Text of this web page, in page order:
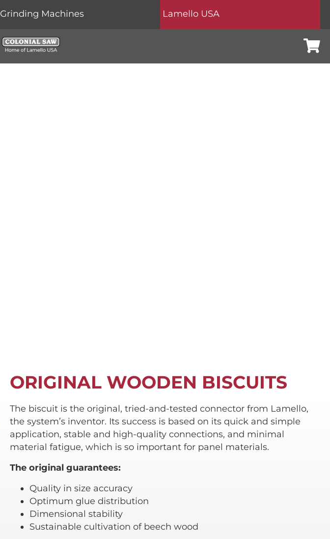
Grinding Machines Lamello USA
Cart
ORIGINAL WOODEN BISCUITS
The biscuit is the original, tried-and-tested connector from Lamello,
the system’s inventor. Its success is based on its quick and simple
application, stable and high-quality connections, and minimal
material fatigue, which is so important for panel materials.
The original guarantees:
Quality in size accuracy
Optimum glue distribution
Dimensional stability
Sustainable cultivation of beech wood